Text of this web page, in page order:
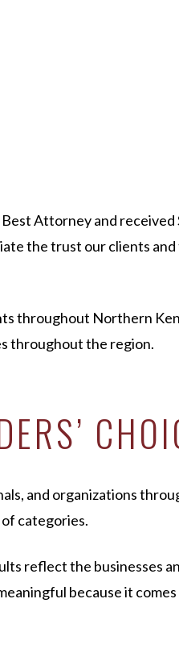
Attorney and
the trust our clients
throughout Northern
throughout the region.
and organizations
categories.
reflect the businesses
because it